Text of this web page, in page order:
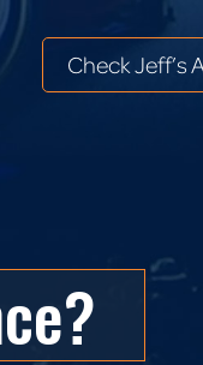
Check Jeff’s
Check Jeff’s